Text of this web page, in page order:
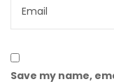
Save my name,